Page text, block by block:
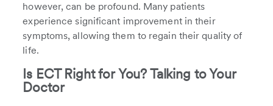
however, can be profound. Many patients
experience significant improvement in their
symptoms, allowing them to regain their quality of
life.
Is ECT Right for You? Talking to Your
Doctor